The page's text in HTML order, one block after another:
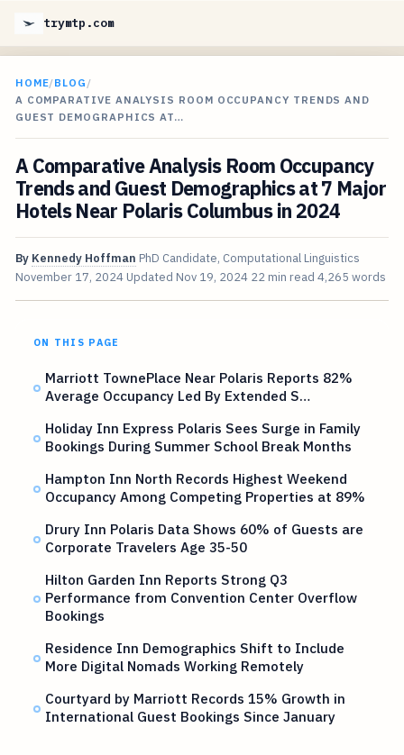
trymtp.com
HOME/BLOG /
A COMPARATIVE ANALYSIS ROOM OCCUPANCY TRENDS AND
GUEST DEMOGRAPHICS AT…
A Comparative Analysis Room Occupancy
Trends and Guest Demographics at 7 Major
Hotels Near Polaris Columbus in 2024
By Kennedy Hoffman PhD Candidate, Computational Linguistics
November 17, 2024 Updated Nov 19, 2024 22 min read 4,265 words
ON THIS PAGE
Marriott TownePlace Near Polaris Reports 82%
Average Occupancy Led By Extended S…
Holiday Inn Express Polaris Sees Surge in Family
Bookings During Summer School Break Months
Hampton Inn North Records Highest Weekend
Occupancy Among Competing Properties at 89%
Drury Inn Polaris Data Shows 60% of Guests are
Corporate Travelers Age 35-50
Hilton Garden Inn Reports Strong Q3
Performance from Convention Center Overflow
Bookings
Residence Inn Demographics Shift to Include
More Digital Nomads Working Remotely
Courtyard by Marriott Records 15% Growth in
International Guest Bookings Since January